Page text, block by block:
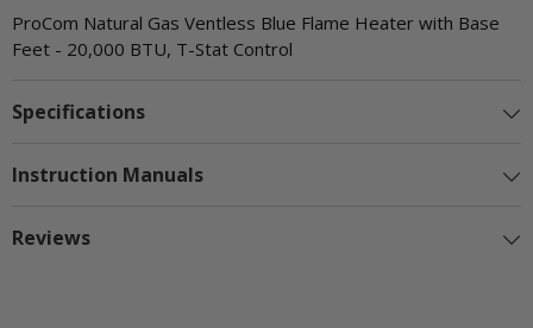
ProCom Natural Gas Ventless Blue Flame Heater with Base
Feet - 20,000 BTU, T-Stat Control
Specifications
Instruction Manuals
Reviews